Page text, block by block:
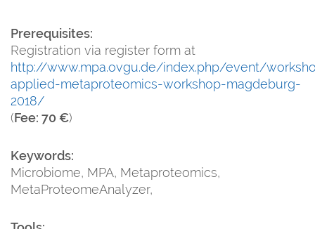
Prerequisites:
Registration via register form at
http://www.mpa.ovgu.de/index.php/event/
applied-metaproteomics-workshop-magdeburg-
2018/
(Fee: 70 €)
Keywords:
Microbiome, MPA, Metaproteomics,
MetaProteomeAnalyzer,